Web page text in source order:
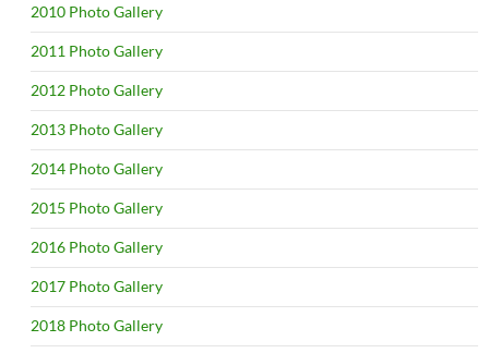
2010 Photo Gallery
2011 Photo Gallery
2012 Photo Gallery
2013 Photo Gallery
2014 Photo Gallery
2015 Photo Gallery
2016 Photo Gallery
2017 Photo Gallery
2018 Photo Gallery